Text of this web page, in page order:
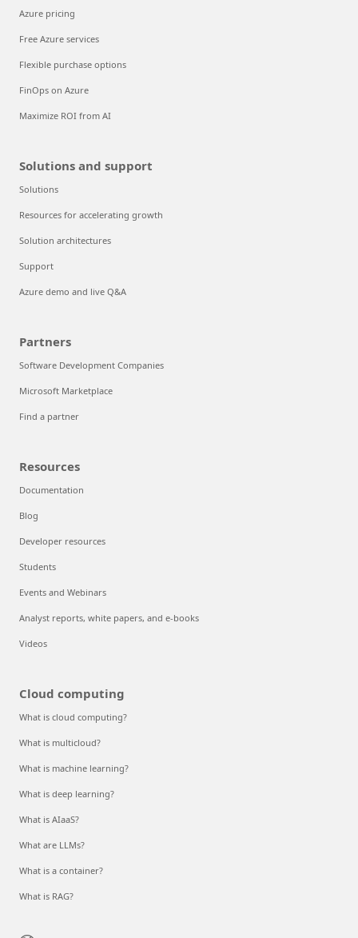
Azure pricing
Free Azure services
Flexible purchase options
FinOps on Azure
Maximize ROI from AI
Solutions and support
Solutions
Resources for accelerating growth
Solution architectures
Support
Azure demo and live Q&A
Partners
Software Development Companies
Microsoft Marketplace
Find a partner
Resources
Documentation
Blog
Developer resources
Students
Events and Webinars
Analyst reports, white papers, and e-books
Videos
Cloud computing
What is cloud computing?
What is multicloud?
What is machine learning?
What is deep learning?
What is AIaaS?
What are LLMs?
What is a container?
What is RAG?